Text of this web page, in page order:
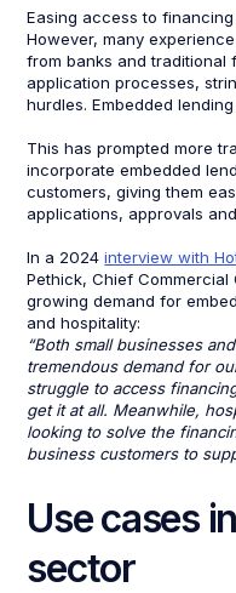
Easing access to
However, many
from banks and traditional
application processes,
hurdles. Embedded
This has prompted more
incorporate embedded
customers, giving them
applications, approvals
In a 2024interview with
Pethick, Chief
growing demand for
and hospitality:
“Both small businesses
tremendous demand for
struggle to access
get it at all. Meanwhile,
looking to solve the
business customers to
Use cases
sector